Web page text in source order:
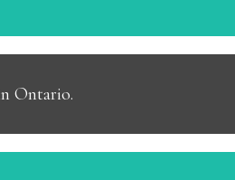
Ontario.